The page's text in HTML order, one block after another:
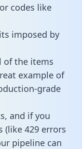
codes like
imposed by
of the items
example of
grade
and if you
(like 429 errors
pipeline can